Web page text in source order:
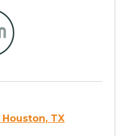
Houston, TX